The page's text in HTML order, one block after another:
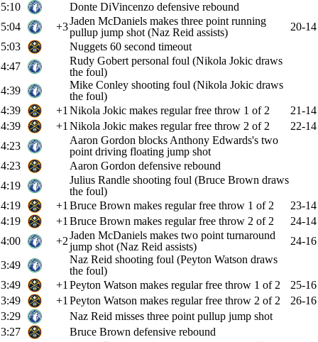
5:10
Donte DiVincenzo defensive rebound
5:04
+3Jaden McDaniels makes three point running
pullup jump shot (Naz Reid assists)
20-14
5:03
Nuggets 60 second timeout
4:47
Rudy Gobert personal foul (Nikola Jokic draws
the foul)
4:39
Mike Conley shooting foul (Nikola Jokic draws
the foul)
4:39
+1 Nikola Jokic makes regular free throw 1 of 2
21-14
4:39
+1 Nikola Jokic makes regular free throw 2 of 2
22-14
4:23
Aaron Gordon blocks Anthony Edwards's two
point driving floating jump shot
4:23
Aaron Gordon defensive rebound
4:19
Julius Randle shooting foul (Bruce Brown draws
the foul)
4:19
+1 Bruce Brown makes regular free throw 1 of 2
23-14
4:19
+1 Bruce Brown makes regular free throw 2 of 2
24-14
4:00
+2Jaden McDaniels makes two point turnaround
jump shot (Naz Reid assists)
24-16
3:49
Naz Reid shooting foul (Peyton Watson draws
the foul)
3:49
+1 Peyton Watson makes regular free throw 1 of 2
25-16
3:49
+1 Peyton Watson makes regular free throw 2 of 2
26-16
3:29
Naz Reid misses three point pullup jump shot
3:27
Bruce Brown defensive rebound